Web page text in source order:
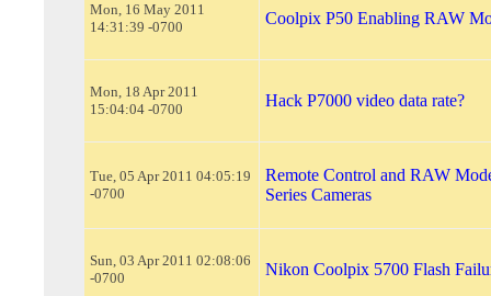
Mon, 16 May 2011
14:31:39 -0700
Coolpix P50 Enabling RAW
Mon, 18 Apr 2011
15:04:04 -0700
Hack P7000 video data rate?
Tue, 05 Apr 2011 04:05:19
-0700
Remote Control and RAW
Series Cameras
Sun, 03 Apr 2011 02:08:06
-0700
Nikon Coolpix 5700 Flash